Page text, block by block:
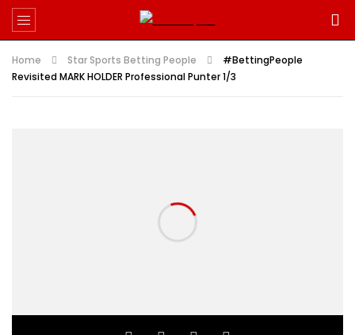
Home Star Sports Betting People
#BettingPeople
Revisited MARK HOLDER Professional Punter 1/3